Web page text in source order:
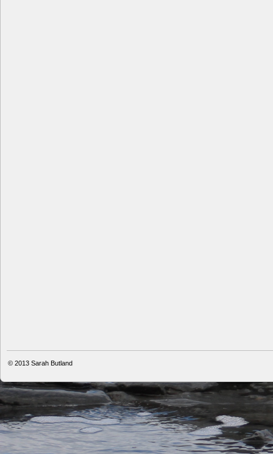
© 2013 Sarah Butland